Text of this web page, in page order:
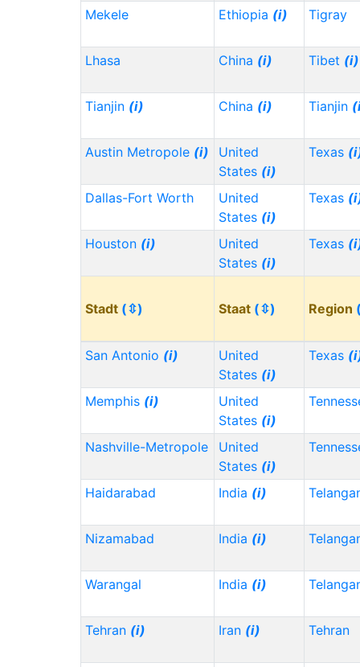
Mekele Ethiopia (i) Tigray
Lhasa China (i) Tibet (i)
Tianjin (i) China (i) Tianjin
Austin Metropole (i)
United
States (i)
Texas
Dallas-Fort Worth
United
States (i)
Texas
Houston (i)
United
States (i)
Texas
Stadt (⇳) Staat (⇳) Region
San Antonio (i)
United
States (i)
Texas
Memphis (i)
United
States (i)
Nashville-Metropole
United
States (i)
Haidarabad India (i)
Nizamabad India (i)
Warangal India (i)
Tehran (i) Iran (i) Tehran